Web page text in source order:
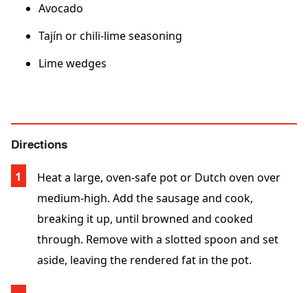
Avocado
Tajín or chili-lime seasoning
Lime wedges
Directions
Heat a large, oven-safe pot or Dutch oven over
medium-high. Add the sausage and cook,
breaking it up, until browned and cooked
through. Remove with a slotted spoon and set
aside, leaving the rendered fat in the pot.